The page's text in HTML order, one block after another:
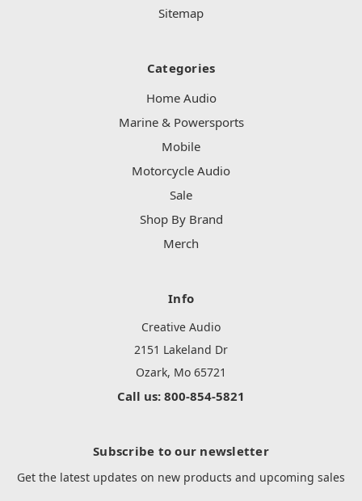
Sitemap
Categories
Home Audio
Marine & Powersports
Mobile
Motorcycle Audio
Sale
Shop By Brand
Merch
Info
Creative Audio
2151 Lakeland Dr
Ozark, Mo 65721
Call us: 800-854-5821
Subscribe to our newsletter
Get the latest updates on new products and upcoming sales